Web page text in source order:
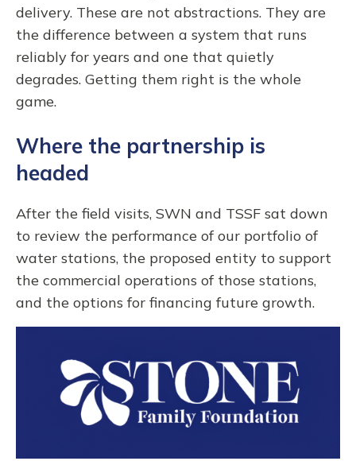
delivery. These are not abstractions. They are
the difference between a system that runs
reliably for years and one that quietly
degrades. Getting them right is the whole
game.
Where the partnership is
headed
After the field visits, SWN and TSSF sat down
to review the performance of our portfolio of
water stations, the proposed entity to support
the commercial operations of those stations,
and the options for financing future growth.